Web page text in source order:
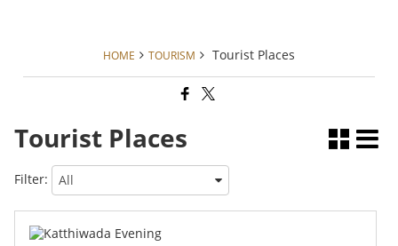
HOME TOURISM Tourist Places
Tourist Places
Filter: